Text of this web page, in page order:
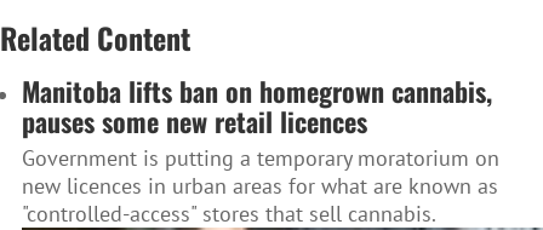
Related Content
Manitoba lifts ban on homegrown cannabis,
pauses some new retail licences
Government is putting a temporary moratorium on
new licences in urban areas for what are known as
"controlled-access" stores that sell cannabis.